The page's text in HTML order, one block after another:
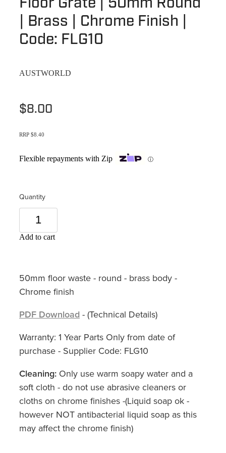
Shower Accessories
Tile Insert Grates
Quotation Request
Terms & Conditions
Blog
Returns Policy
Privacy Policy
| Brass | Chrome Finish |
Code: FLG10
AUSTWORLD
$8.00
RRP $8.40
Flexible repayments with Zip ⓘ
Quantity
Add to cart
50mm floor waste - round - brass body -
Chrome finish
PDF Download - (Technical Details)
Warranty: 1 Year Parts Only from date of
purchase - Supplier Code: FLG10
Cleaning: Only use warm soapy water and a
soft cloth - do not use abrasive cleaners or
cloths on chrome finishes -(Liquid soap ok -
however NOT antibacterial liquid soap as this
may affect the chrome finish)